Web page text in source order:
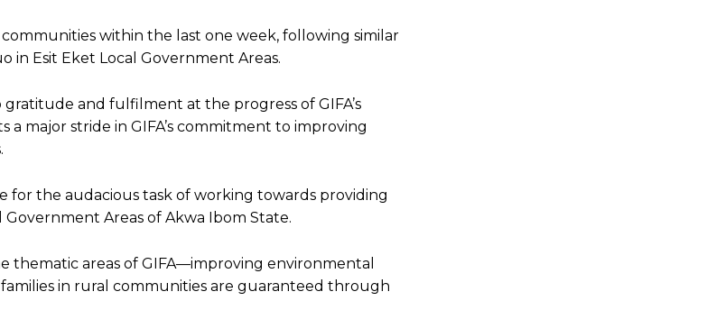
within the last one week, following similar
in Esit Eket Local Government Areas.
and fulfilment at the progress of GIFA’s
major stride in GIFA’s commitment to improving
for the audacious task of working towards providing
Areas of Akwa Ibom State.
thematic areas of GIFA—improving environmental
in rural communities are guaranteed through